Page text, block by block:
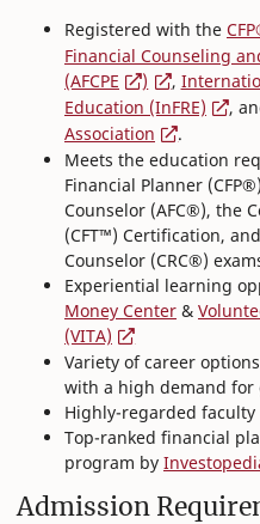
Registered with the
Financial Counseling
(AFCPE
) ,
Education (InFRE)
,
Association
.
Meets the education
Financial Planner
Counselor (AFC®), the
(CFT™) Certification,
Counselor (CRC®)
Experiential learning
Money Center &
(VITA)
Variety of career
with a high demand for
Highly-regarded faculty
Top-ranked financial
program by
Admission